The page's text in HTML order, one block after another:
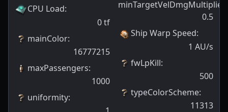
CPU Load:
0tf
mainColor:
16777215
maxPassengers:
1000
uniformity:
minTargetVelDmgMultiplier
0.5
Ship Warp Speed:
1 AU/s
fwLpKill:
500
typeColorScheme:
11313